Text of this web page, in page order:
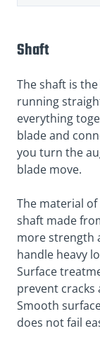
Shaft
The shaft is
running
everything
blade and
you turn the
blade move.
The material
shaft made
more strength
handle heavy
Surface
prevent cracks
Smooth
does not fail